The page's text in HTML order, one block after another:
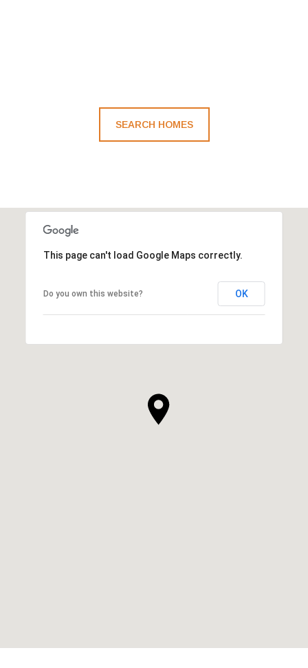
SEARCH HOMES
This page can't load Google Maps correctly.
Do you own this website? OK